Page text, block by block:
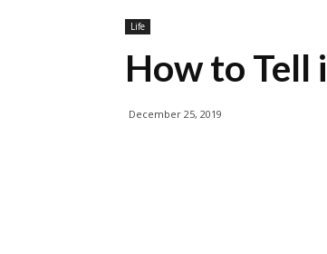
Life
How to Tell
December 25, 2019